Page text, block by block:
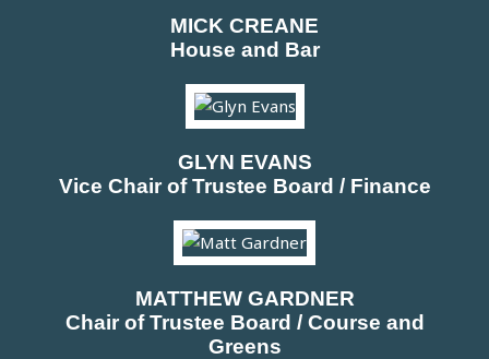
MICK CREANE
House and Bar
GLYN EVANS
Vice Chair of Trustee Board / Finance
MATTHEW GARDNER
Chair of Trustee Board / Course and
Greens